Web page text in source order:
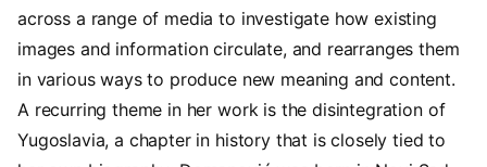
across a range of media to investigate how existing
images and information circulate, and rearranges them
in various ways to produce new meaning and content.
A recurring theme in her work is the disintegration of
Yugoslavia, a chapter in history that is closely tied to